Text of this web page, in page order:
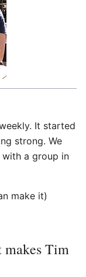
It started
strong. We
a group in
make it)
Tim